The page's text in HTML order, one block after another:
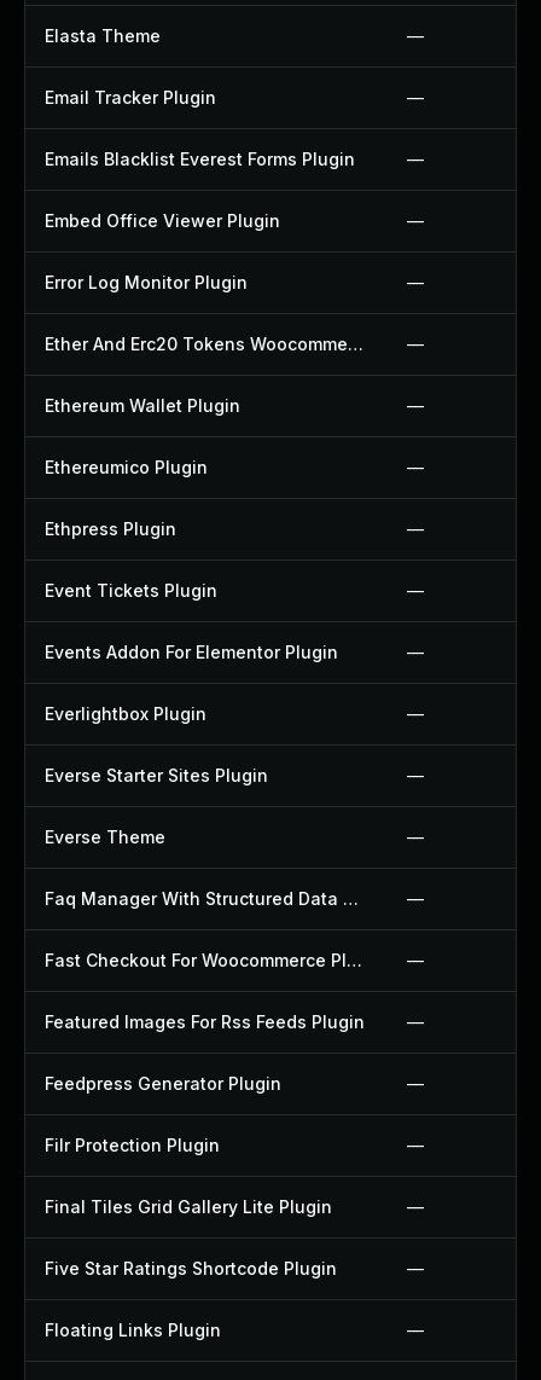
Elasta Theme —
Email Tracker Plugin —
Emails Blacklist Everest Forms Plugin —
Embed Office Viewer Plugin —
Error Log Monitor Plugin —
Ether And Erc20 Tokens Woocommerce Payment Gateway Plugin —
Ethereum Wallet Plugin —
Ethereumico Plugin —
Ethpress Plugin —
Event Tickets Plugin —
Events Addon For Elementor Plugin —
Everlightbox Plugin —
Everse Starter Sites Plugin —
Everse Theme —
Faq Manager With Structured Data Plugin —
Fast Checkout For Woocommerce Plugin —
Featured Images For Rss Feeds Plugin —
Feedpress Generator Plugin —
Filr Protection Plugin —
Final Tiles Grid Gallery Lite Plugin —
Five Star Ratings Shortcode Plugin —
Floating Links Plugin —